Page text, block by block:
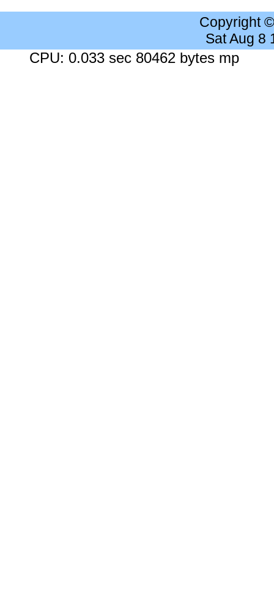
Copyright
Sat Aug 8
CPU: 0.033 sec 80462 bytes mp